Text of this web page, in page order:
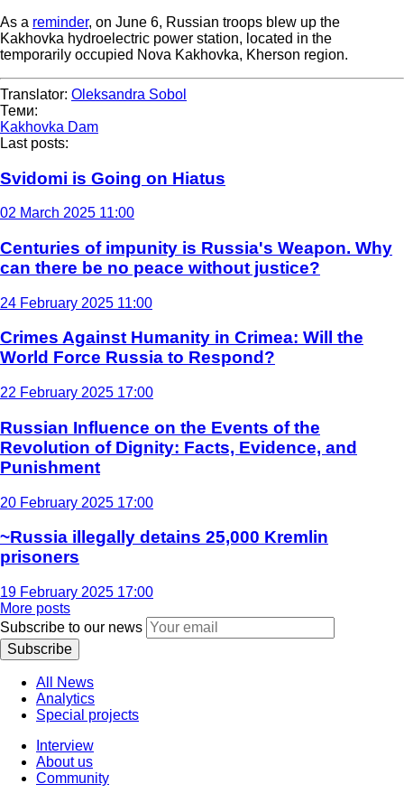
As a reminder, on June 6, Russian troops blew up the
Kakhovka hydroelectric power station, located in the
temporarily occupied Nova Kakhovka, Kherson region.
Translator: Oleksandra Sobol
Теми:
Kakhovka Dam
Last posts:
Svidomi is Going on Hiatus
02 March 2025 11:00
Centuries of impunity is Russia's Weapon. Why
can there be no peace without justice?
24 February 2025 11:00
Crimes Against Humanity in Crimea: Will the
World Force Russia to Respond?
22 February 2025 17:00
Russian Influence on the Events of the
Revolution of Dignity: Facts, Evidence, and
Punishment
20 February 2025 17:00
~Russia illegally detains 25,000 Kremlin
prisoners
19 February 2025 17:00
More posts
Subscribe to our news
Subscribe
All News
Analytics
Special projects
Interview
About us
Community